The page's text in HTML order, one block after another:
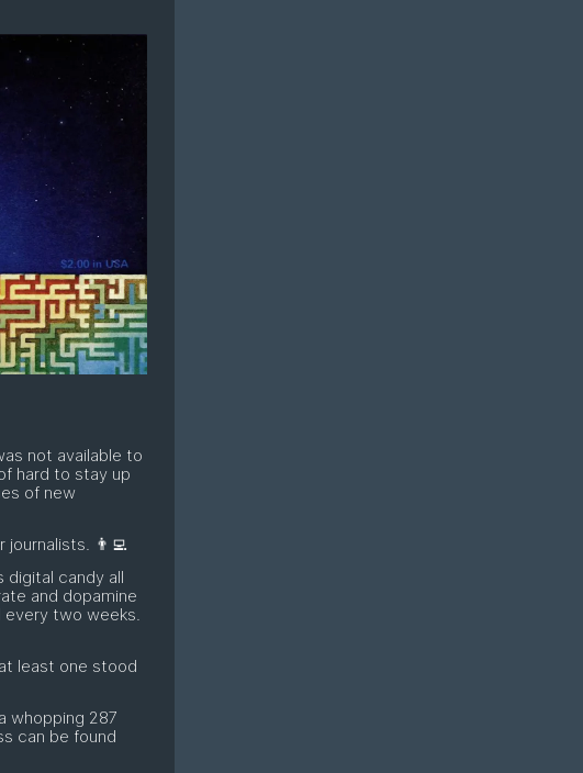
not available to
hard to stay up
of new
👨‍💻
digital candy all
and dopamine
every two weeks.
least one stood
whopping 287
can be found